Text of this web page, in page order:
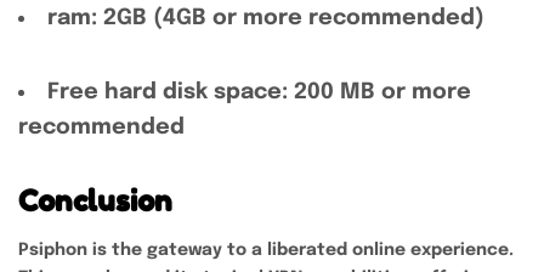
ram: 2GB (4GB or more recommended)
Free hard disk space: 200 MB or more
recommended
Conclusion
Psiphon is the gateway to a liberated online experience.